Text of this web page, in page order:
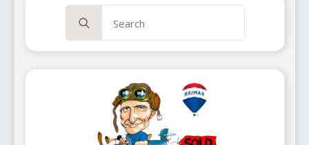
for: